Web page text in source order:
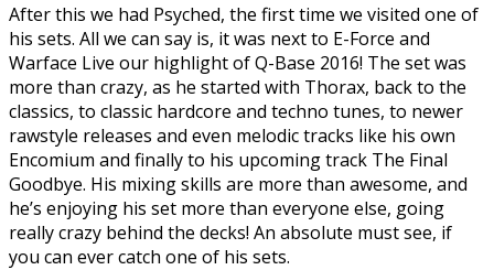
After this we had Psyched, the first time we visited one of
his sets. All we can say is, it was next to E-Force and
Warface Live our highlight of Q-Base 2016! The set was
more than crazy, as he started with Thorax, back to the
classics, to classic hardcore and techno tunes, to newer
rawstyle releases and even melodic tracks like his own
Encomium and finally to his upcoming track The Final
Goodbye. His mixing skills are more than awesome, and
he’s enjoying his set more than everyone else, going
really crazy behind the decks! An absolute must see, if
you can ever catch one of his sets.